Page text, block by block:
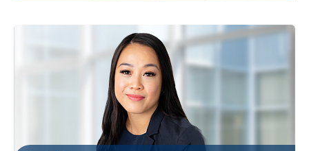
abui@mccagueborlack.com